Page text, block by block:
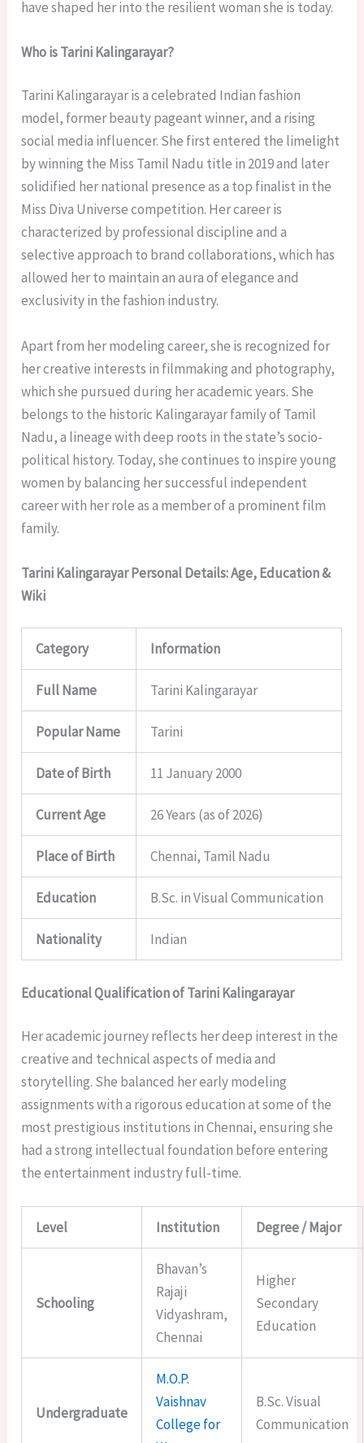
have shaped her into the resilient woman she is today.
Who is Tarini Kalingarayar?
Tarini Kalingarayar is a celebrated Indian fashion
model, former beauty pageant winner, and a rising
social media influencer. She first entered the limelight
by winning the Miss Tamil Nadu title in 2019 and later
solidified her national presence as a top finalist in the
Miss Diva Universe competition. Her career is
characterized by professional discipline and a
selective approach to brand collaborations, which has
allowed her to maintain an aura of elegance and
exclusivity in the fashion industry.
Apart from her modeling career, she is recognized for
her creative interests in filmmaking and photography,
which she pursued during her academic years. She
belongs to the historic Kalingarayar family of Tamil
Nadu, a lineage with deep roots in the state’s socio-
political history. Today, she continues to inspire young
women by balancing her successful independent
career with her role as a member of a prominent film
family.
Tarini Kalingarayar Personal Details: Age, Education &
Wiki
Category Information
Full Name Tarini Kalingarayar
Popular Name Tarini
Date of Birth 11 January 2000
Current Age 26 Years (as of 2026)
Place of Birth Chennai, Tamil Nadu
Education B.Sc. in Visual Communication
Nationality Indian
Educational Qualification of Tarini Kalingarayar
Her academic journey reflects her deep interest in the
creative and technical aspects of media and
storytelling. She balanced her early modeling
assignments with a rigorous education at some of the
most prestigious institutions in Chennai, ensuring she
had a strong intellectual foundation before entering
the entertainment industry full-time.
Level Institution Degree / Major
Schooling
Bhavan’s
Rajaji
Vidyashram,
Chennai
Higher
Secondary
Education
Undergraduate
M.O.P.
Vaishnav
College for
B.Sc. Visual
Communication